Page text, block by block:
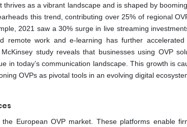
as a vibrant landscape and is shaped by
this trend, contributing over 25% of regional
2021 saw a 30% surge in live streaming
remote work and e-learning has further accelerated
study reveals that businesses using OVP
in today’s communication landscape. This growth is
OVPs as pivotal tools in an evolving digital
European OVP market. These platforms enable